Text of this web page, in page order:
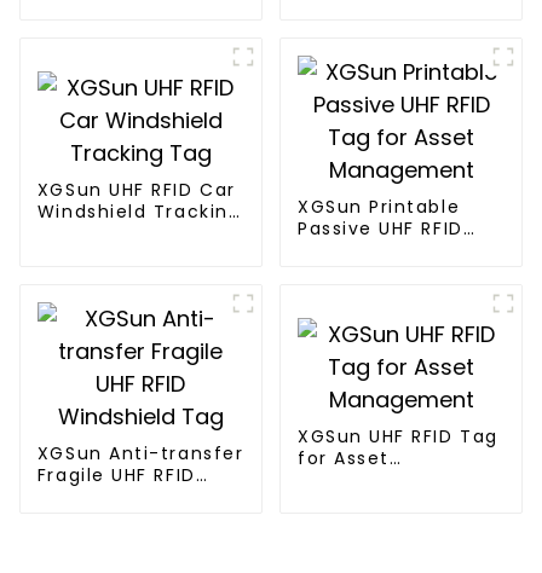
XGSun UHF RFID Car
Windshield Tracking
XGSun Printable
Passive UHF RFID
XGSun Anti-transfer
Fragile UHF RFID
XGSun UHF RFID Tag
for Asset